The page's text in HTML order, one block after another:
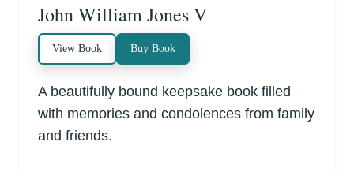
John William Jones V
View Book Buy Book
A beautifully bound keepsake book filled
with memories and condolences from family
and friends.